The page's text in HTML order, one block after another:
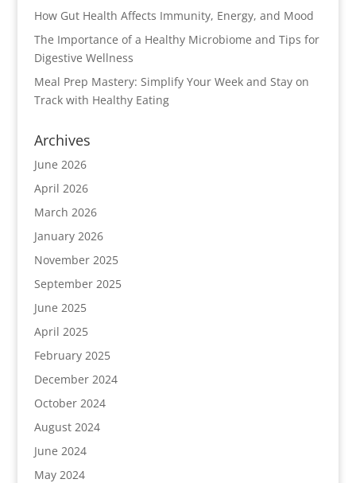
How Gut Health Affects Immunity, Energy, and Mood
The Importance of a Healthy Microbiome and Tips for
Digestive Wellness
Meal Prep Mastery: Simplify Your Week and Stay on
Track with Healthy Eating
Archives
June 2026
April 2026
March 2026
January 2026
November 2025
September 2025
June 2025
April 2025
February 2025
December 2024
October 2024
August 2024
June 2024
May 2024